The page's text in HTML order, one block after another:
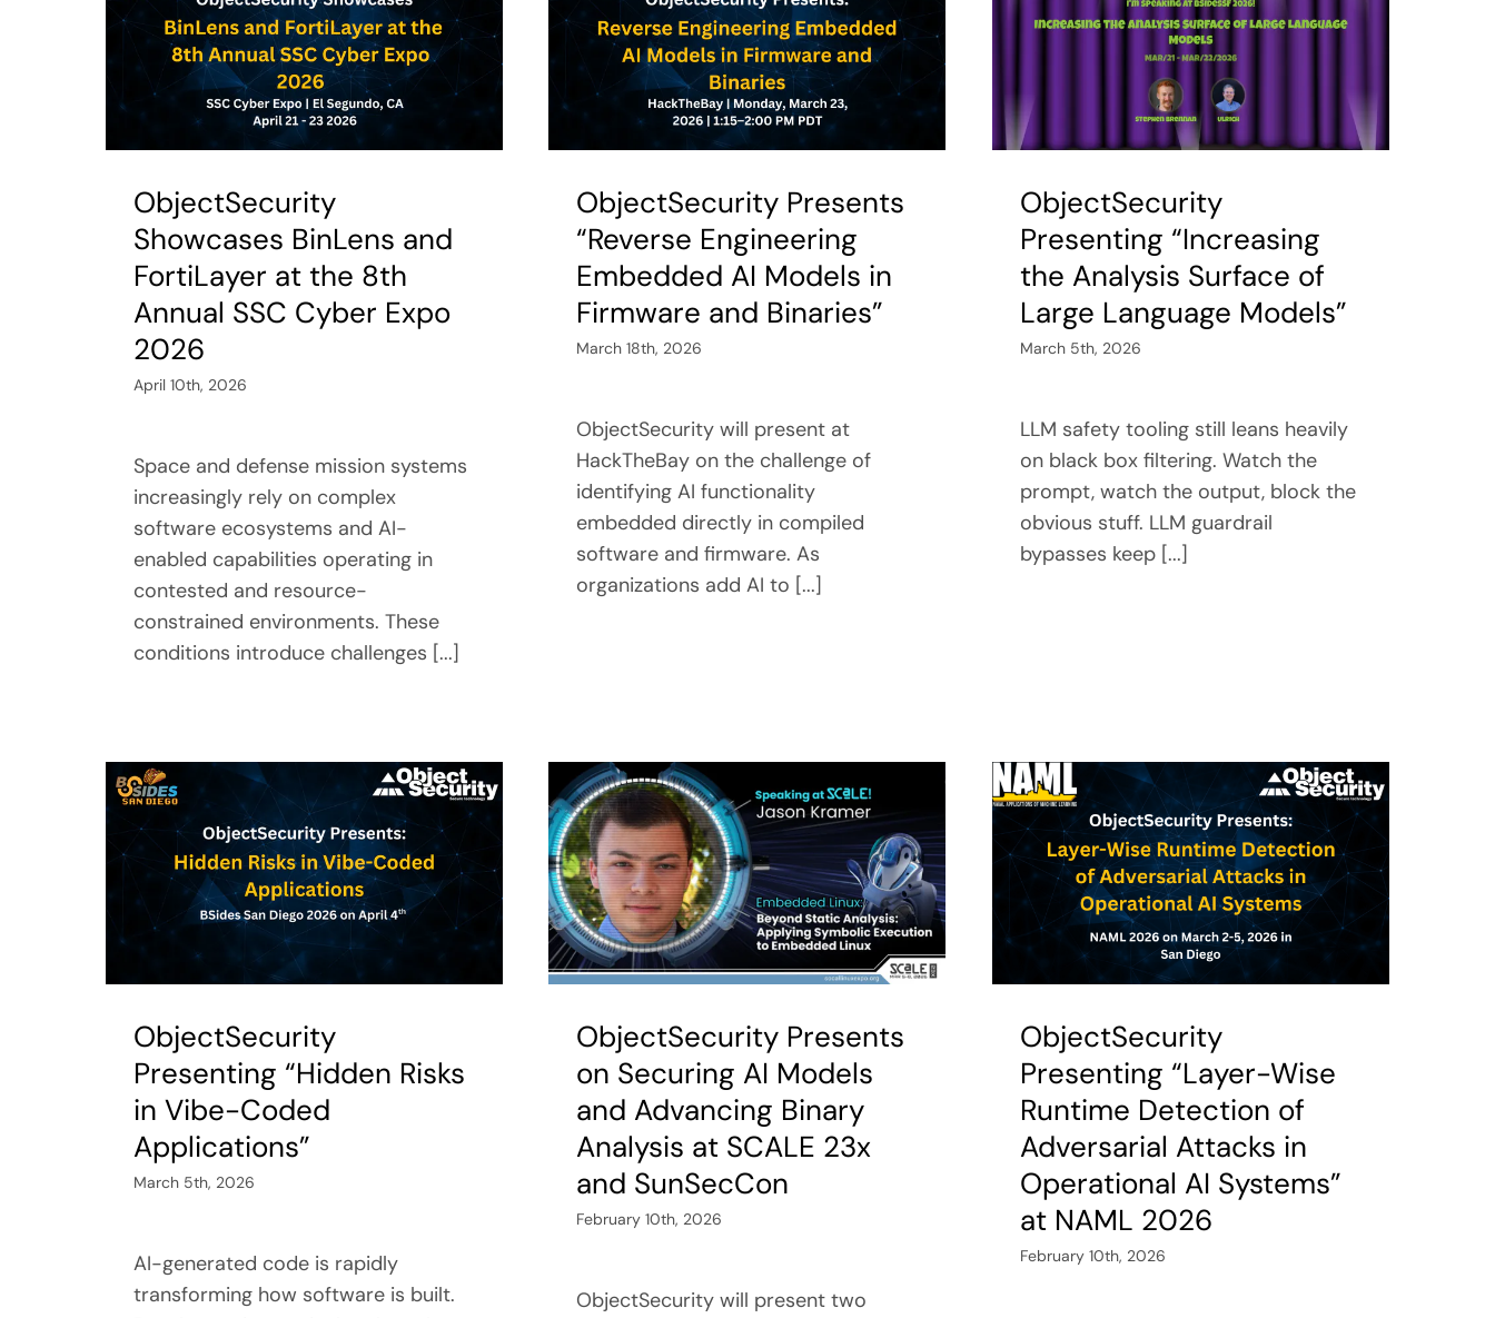
ObjectSecurity
Showcases BinLens and
FortiLayer at the 8th
Annual SSC Cyber Expo
2026
April 10th, 2026
Space and defense mission systems
increasingly rely on complex
software ecosystems and AI-
enabled capabilities operating in
contested and resource-
constrained environments. These
conditions introduce challenges [...]
ObjectSecurity Presents
“Reverse Engineering
Embedded AI Models in
Firmware and Binaries”
March 18th, 2026
ObjectSecurity will present at
HackTheBay on the challenge of
identifying AI functionality
embedded directly in compiled
software and firmware. As
organizations add AI to [...]
ObjectSecurity
Presenting “Increasing
the Analysis Surface of
Large Language Models”
March 5th, 2026
LLM safety tooling still leans heavily
on black box filtering. Watch the
prompt, watch the output, block the
obvious stuff. LLM guardrail
bypasses keep [...]
ObjectSecurity
Presenting “Hidden Risks
in Vibe-Coded
Applications”
March 5th, 2026
AI-generated code is rapidly
transforming how software is built.
ObjectSecurity Presents
on Securing AI Models
and Advancing Binary
Analysis at SCALE 23x
and SunSecCon
February 10th, 2026
ObjectSecurity will present two
ObjectSecurity
Presenting “Layer-Wise
Runtime Detection of
Adversarial Attacks in
Operational AI Systems”
at NAML 2026
February 10th, 2026